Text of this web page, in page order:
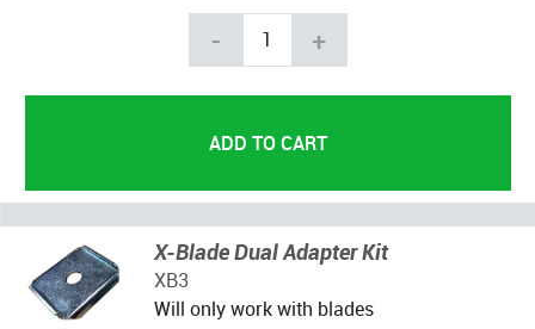
- +
X-Blade Dual Adapter Kit
XB3
Will only work with blades